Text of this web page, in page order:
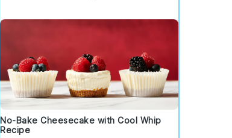
No-Bake Cheesecake with Cool Whip
Recipe